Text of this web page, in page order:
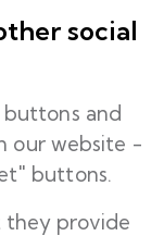
social
buttons and
our website -
buttons.
they provide